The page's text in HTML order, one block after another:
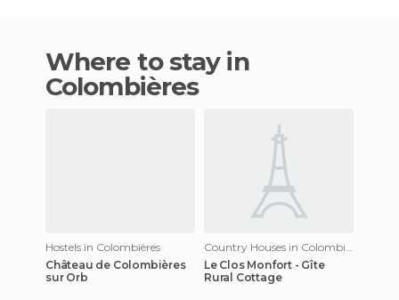
Where to stay in
Colombières
Hostels in Colombières
Château de Colombières
sur Orb
Le Clos Monfort - Gîte
Rural Cottage